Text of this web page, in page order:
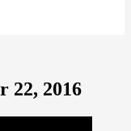
22, 2016